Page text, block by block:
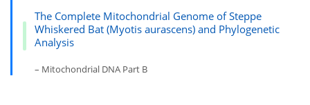
The Complete Mitochondrial Genome of Steppe
Whiskered Bat (Myotis aurascens) and Phylogenetic
Analysis
– Mitochondrial DNA Part B